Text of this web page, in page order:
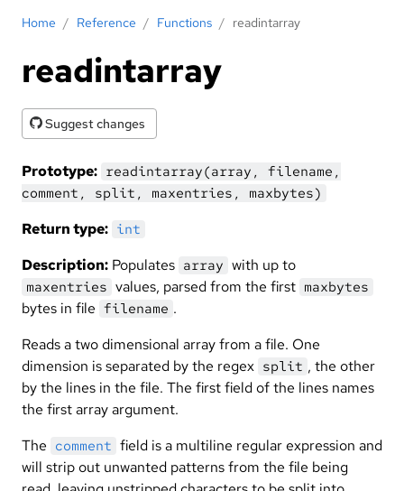
Home / Reference / Functions / readintarray
readintarray
Suggest changes
Prototype: readintarray(array, filename,
comment, split, maxentries, maxbytes)
Return type: int
Description: Populates array with up to
maxentries values, parsed from the first maxbytes
bytes in file filename .
Reads a two dimensional array from a file. One
dimension is separated by the regex split , the other
by the lines in the file. The first field of the lines names
the first array argument.
The comment field is a multiline regular expression and
will strip out unwanted patterns from the file being